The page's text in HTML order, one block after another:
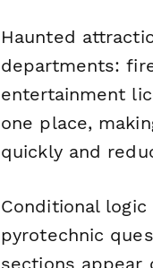
Haunted
departments:
entertainment
one place,
quickly and
Conditional
pyrotechnic
sections appear